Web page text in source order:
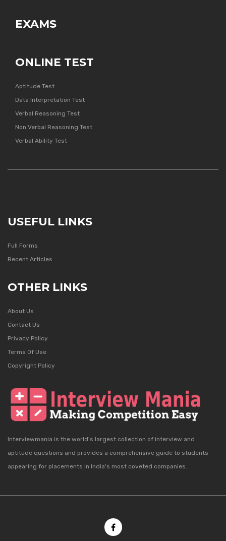
EXAMS
ONLINE TEST
Aptitude Test
Data Interpretation Test
Verbal Reasoning Test
Non Verbal Reasoning Test
Verbal Ability Test
USEFUL LINKS
Full Forms
Recent Articles
OTHER LINKS
About Us
Contact Us
Privacy Policy
Terms Of Use
Copyright Policy
Interviewmania is the world's largest collection of interview and
aptitude questions and provides a comprehensive guide to students
appearing for placements in India's most coveted companies.